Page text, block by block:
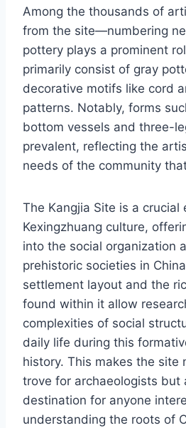
Among the thousands of
from the site—numbering
pottery plays a prominent
primarily consist of gray
decorative motifs like cord
patterns. Notably, forms
bottom vessels and three-
prevalent, reflecting the
needs of the community
The Kangjia Site is a crucial
Kexingzhuang culture,
into the social organization
prehistoric societies in
settlement layout and the
found within it allow
complexities of social
daily life during this
history. This makes the site
trove for archaeologists but
destination for anyone
understanding the roots of